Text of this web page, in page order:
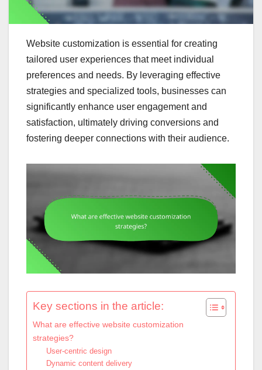
Website customization is essential for creating
tailored user experiences that meet individual
preferences and needs. By leveraging effective
strategies and specialized tools, businesses can
significantly enhance user engagement and
satisfaction, ultimately driving conversions and
fostering deeper connections with their audience.
Key sections in the article:
What are effective website customization
strategies?
User-centric design
Dynamic content delivery